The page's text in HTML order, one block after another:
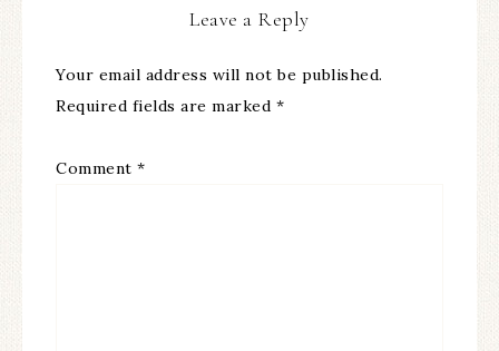
Leave a Reply
Your email address will not be published.
Required fields are marked *
Comment *